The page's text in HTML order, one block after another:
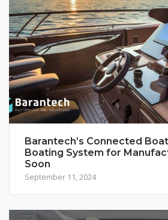
Barantech’s Connected
Boating System for
Soon
September 11, 2024